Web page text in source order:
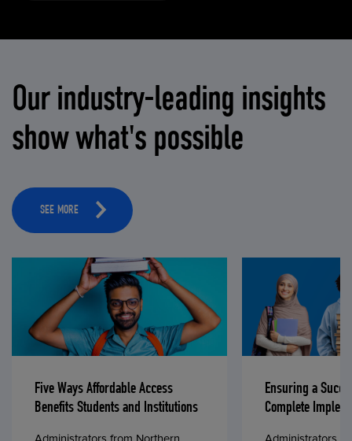
Our industry-leading insights
show what's possible
SEE MORE
Five Ways Affordable Access
Benefits Students and Institutions
Ensuring a
Complete